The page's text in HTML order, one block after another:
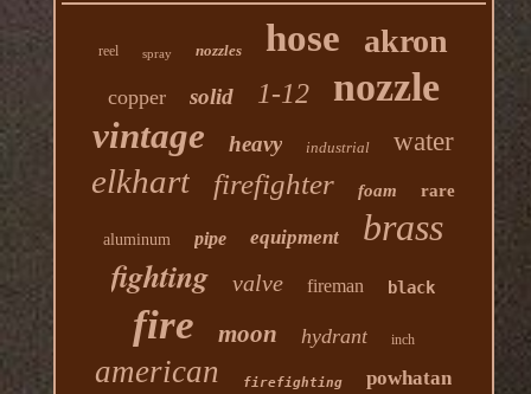
reel spray nozzles hose akron
copper solid 1-12 nozzle
vintage heavy industrial water
elkhart firefighter foam rare
aluminum pipe equipment
brass
fighting
valve fireman black
fire moon hydrant inch
american firefighting powhatan